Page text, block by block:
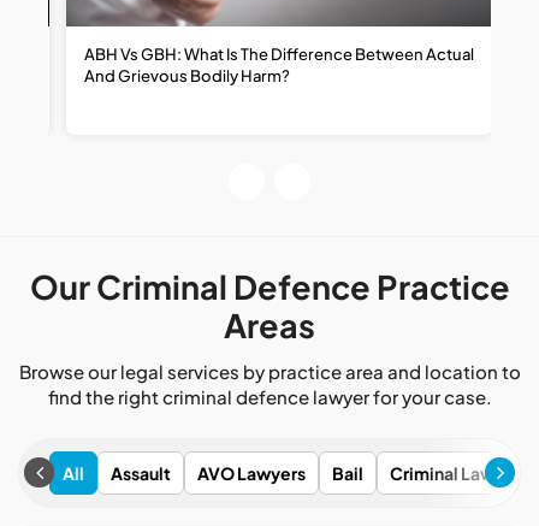
ABH Vs GBH: What Is The Difference Between Actual
And Grievous Bodily Harm?
Our Criminal Defence Practice
Areas
Browse our legal services by practice area and location to
find the right criminal defence lawyer for your case.
All Assault AVO Lawyers Bail Criminal Lawyers